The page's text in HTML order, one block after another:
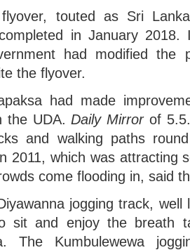
touted as Sri
in January 2018.
had modified
the flyover.
had made
the UDA. Daily Mirrorof
and walking paths
2011, which was attracting
come flooding in, said
jogging track,
sit and enjoy the breath
The Kumbulewewa